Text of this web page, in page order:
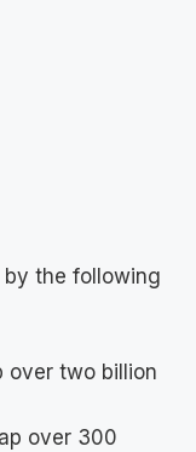
the following
over two billion
over 300